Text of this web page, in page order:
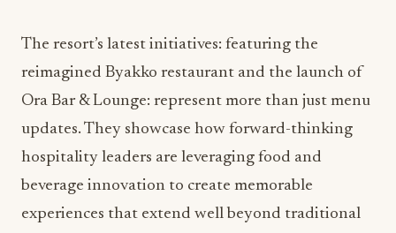
The resort’s latest initiatives: featuring the
reimagined Byakko restaurant and the launch of
Ora Bar & Lounge: represent more than just menu
updates. They showcase how forward-thinking
hospitality leaders are leveraging food and
beverage innovation to create memorable
experiences that extend well beyond traditional